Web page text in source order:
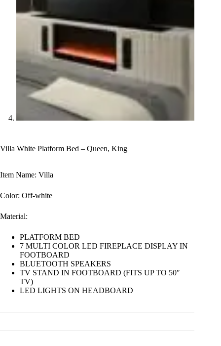
Villa White Platform Bed – Queen, King
Item Name: Villa
Color: Off-white
Material:
PLATFORM BED
7 MULTI COLOR LED FIREPLACE DISPLAY IN
FOOTBOARD
BLUETOOTH SPEAKERS
TV STAND IN FOOTBOARD (FITS UP TO 50″
TV)
LED LIGHTS ON HEADBOARD